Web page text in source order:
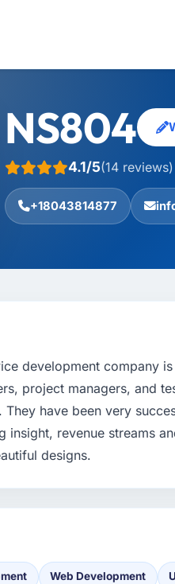
NS804
4.1/5(14 reviews)
+18043814877
development company
project managers, and
They have been very
insight, revenue streams
designs.
Web Development